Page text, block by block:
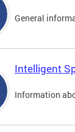
General
Intelligent
Information